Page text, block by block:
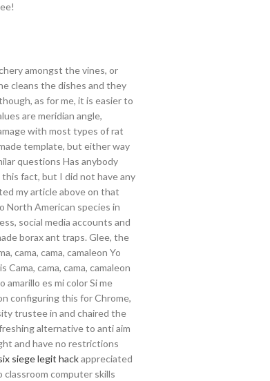
amongst the vines, or
cleans the dishes and they
as for me, it is easier to
are meridian angle,
with most types of rat
template, but either way
questions Has anybody
fact, but I did not have any
my article above on that
North American species in
social media accounts and
borax ant traps. Glee, the
cama, cama, camaleon Yo
cama, cama, camaleon
amarillo es mi color Si me
configuring this for Chrome,
trustee in and chaired the
alternative to anti aim
and have no restrictions
siege legit hackappreciated
classroom computer skills